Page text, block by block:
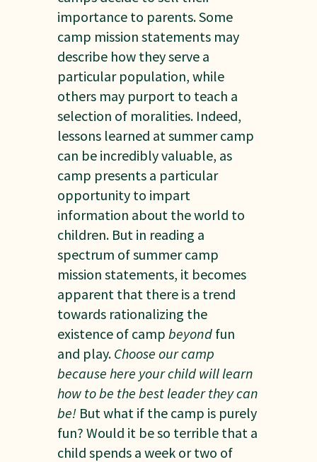
importance to parents. Some
camp mission statements may
describe how they serve a
particular population, while
others may purport to teach a
selection of moralities. Indeed,
lessons learned at summer camp
can be incredibly valuable, as
camp presents a particular
opportunity to impart
information about the world to
children. But in reading a
spectrum of summer camp
mission statements, it becomes
apparent that there is a trend
towards rationalizing the
existence of camp beyondfun
and play. Choose our camp
because here your child will learn
how to be the best leader they can
be!But what if the camp is purely
fun? Would it be so terrible that a
child spends a week or two of